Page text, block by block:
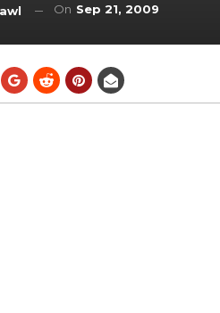
On Sep 21, 2009